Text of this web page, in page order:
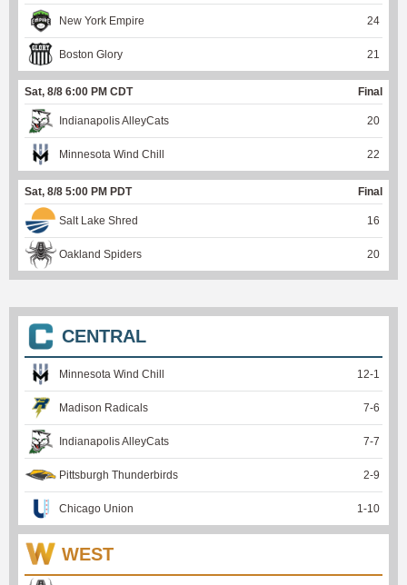
New York Empire 24
Boston Glory 21
Sat, 8/8 6:00 PM CDT Final
Indianapolis AlleyCats 20
Minnesota Wind Chill 22
Sat, 8/8 5:00 PM PDT Final
Salt Lake Shred 16
Oakland Spiders 20
CENTRAL
Minnesota Wind Chill 12-1
Madison Radicals 7-6
Indianapolis AlleyCats 7-7
Pittsburgh Thunderbirds 2-9
Chicago Union 1-10
WEST